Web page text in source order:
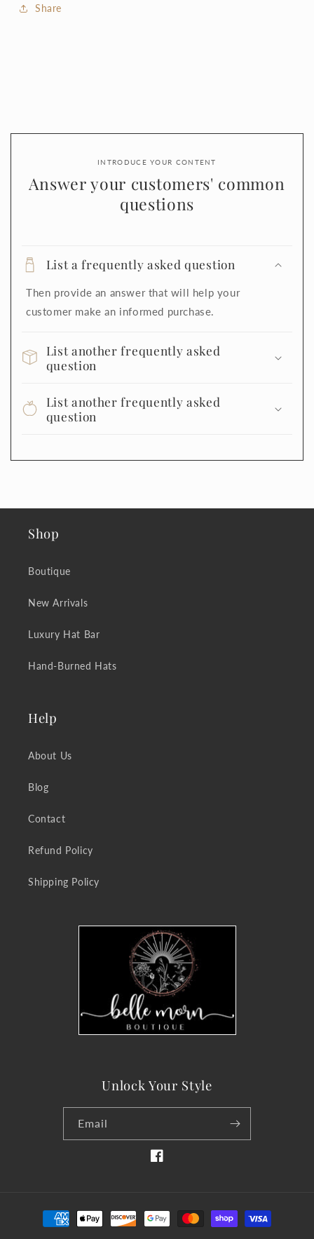
Share
INTRODUCE YOUR CONTENT
Answer your customers' common
questions
List a frequently asked question
Then provide an answer that will help your
customer make an informed purchase.
List another frequently asked
question
List another frequently asked
question
Shop
Boutique
New Arrivals
Luxury Hat Bar
Hand-Burned Hats
Help
About Us
Blog
Contact
Refund Policy
Shipping Policy
Unlock Your Style
Email
Facebook
Payment
methods